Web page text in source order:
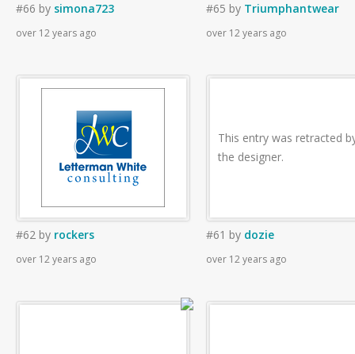
#66 by simona723
over 12 years ago
#65 by Triumphantwear
over 12 years ago
#62 by rockers
over 12 years ago
This entry was retracted
the designer.
#61 by dozie
over 12 years ago